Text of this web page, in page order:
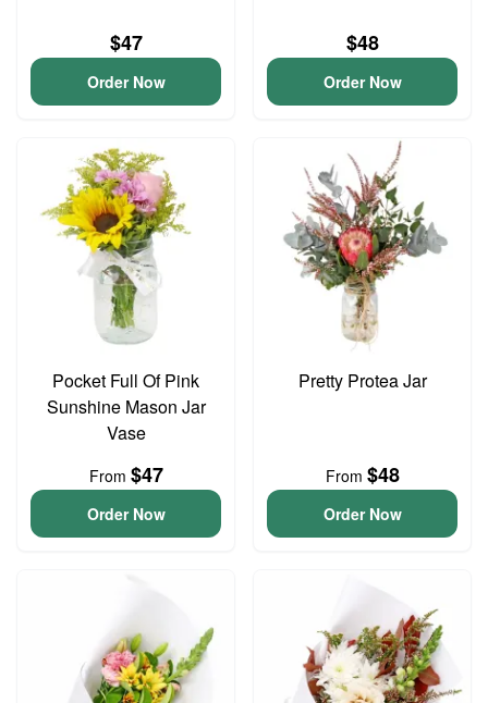
$47
Order Now
$48
Order Now
Pocket Full Of Pink
Sunshine Mason Jar
Vase
From $47
Order Now
Pretty Protea Jar
From $48
Order Now